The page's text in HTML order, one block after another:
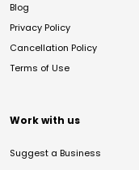
Blog
Privacy Policy
Cancellation Policy
Terms of Use
Work with us
Suggest a Business